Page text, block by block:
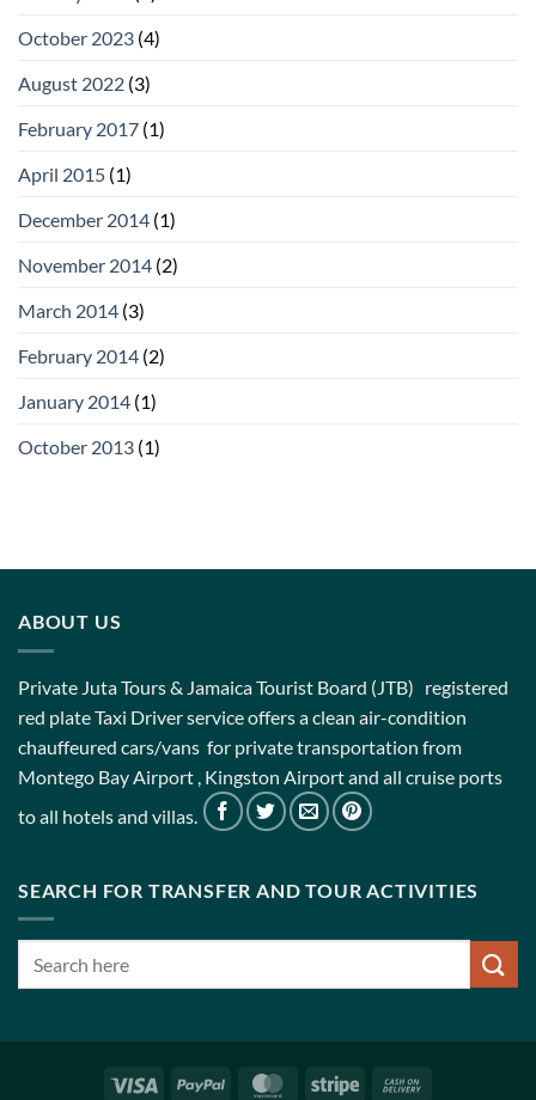
October 2023 (4)
August 2022 (3)
February 2017 (1)
April 2015 (1)
December 2014 (1)
November 2014 (2)
March 2014 (3)
February 2014 (2)
January 2014 (1)
October 2013 (1)
ABOUT US
Private Juta Tours & Jamaica Tourist Board (JTB) registered
red plate Taxi Driver service offers a clean air-condition
chauffeured cars/vans for private transportation from
Montego Bay Airport , Kingston Airport and all cruise ports
to all hotels and villas.
SEARCH FOR TRANSFER AND TOUR ACTIVITIES
Visa PayPal MasterCardStripe